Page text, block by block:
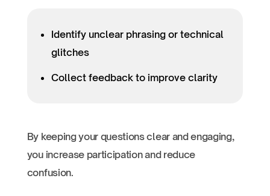
Identify unclear phrasing or technical
glitches
Collect feedback to improve clarity
By keeping your questions clear and engaging,
you increase participation and reduce
confusion.